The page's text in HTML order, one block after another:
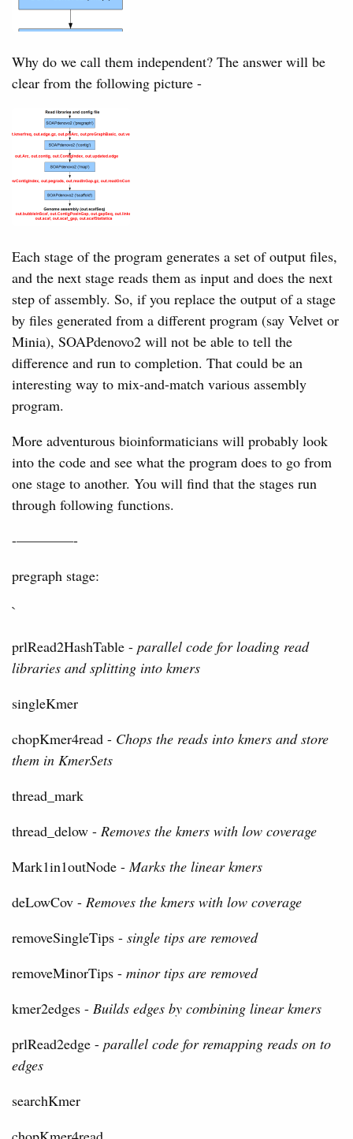
Why do we call them independent? The answer will be
clear from the following picture -
Each stage of the program generates a set of output files,
and the next stage reads them as input and does the next
step of assembly. So, if you replace the output of a stage
by files generated from a different program (say Velvet or
Minia), SOAPdenovo2 will not be able to tell the
difference and run to completion. That could be an
interesting way to mix-and-match various assembly
program.
More adventurous bioinformaticians will probably look
into the code and see what the program does to go from
one stage to another. You will find that the stages run
through following functions.
-————-
pregraph stage:
`
prlRead2HashTable - parallel code for loading read
libraries and splitting into kmers
singleKmer
chopKmer4read - Chops the reads into kmers and store
them in KmerSets
thread_mark
thread_delow - Removes the kmers with low coverage
Mark1in1outNode - Marks the linear kmers
deLowCov - Removes the kmers with low coverage
removeSingleTips - single tips are removed
removeMinorTips - minor tips are removed
kmer2edges - Builds edges by combining linear kmers
prlRead2edge - parallel code for remapping reads on to
edges
searchKmer